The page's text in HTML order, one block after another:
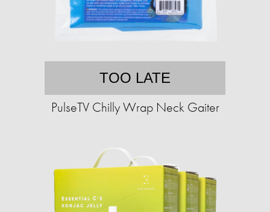
TOO LATE
PulseTV Chilly Wrap Neck Gaiter